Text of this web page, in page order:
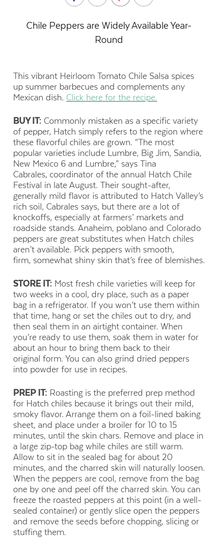
Chile Peppers are Widely Available Year-
Round
This vibrant Heirloom Tomato Chile Salsa spices
up summer barbecues and complements any
Mexican dish. Click here for the recipe.
BUY IT: Commonly mistaken as a specific variety
of pepper, Hatch simply refers to the region where
these flavorful chiles are grown. “The most
popular varieties include Lumbre, Big Jim, Sandia,
New Mexico 6 and Lumbre,” says Tina
Cabrales, coordinator of the annual Hatch Chile
Festival in late August. Their sought-after,
generally mild flavor is attributed to Hatch Valley’s
rich soil, Cabrales says, but there are a lot of
knockoffs, especially at farmers’ markets and
roadside stands. Anaheim, poblano and Colorado
peppers are great substitutes when Hatch chiles
aren’t available. Pick peppers with smooth,
firm, somewhat shiny skin that’s free of blemishes.
STORE IT: Most fresh chile varieties will keep for
two weeks in a cool, dry place, such as a paper
bag in a refrigerator. If you won’t use them within
that time, hang or set the chiles out to dry, and
then seal them in an airtight container. When
you’re ready to use them, soak them in water for
about an hour to bring them back to their
original form. You can also grind dried peppers
into powder for use in recipes.
PREP IT: Roasting is the preferred prep method
for Hatch chiles because it brings out their mild,
smoky flavor. Arrange them on a foil-lined baking
sheet, and place under a broiler for 10 to 15
minutes, until the skin chars. Remove and place in
a large zip-top bag while chiles are still warm.
Allow to sit in the sealed bag for about 20
minutes, and the charred skin will naturally loosen.
When the peppers are cool, remove from the bag
one by one and peel off the charred skin. You can
freeze the roasted peppers at this point (in a well-
sealed container) or gently slice open the peppers
and remove the seeds before chopping, slicing or
stuffing them.